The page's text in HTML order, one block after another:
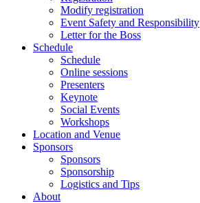
Modify registration
Event Safety and Responsibility
Letter for the Boss
Schedule
Schedule
Online sessions
Presenters
Keynote
Social Events
Workshops
Location and Venue
Sponsors
Sponsors
Sponsorship
Logistics and Tips
About